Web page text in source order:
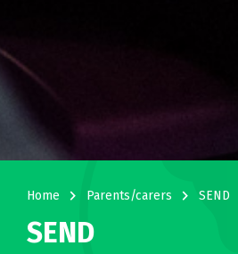
Home navigate_next Parents/carers navigate_next SEND
SEND